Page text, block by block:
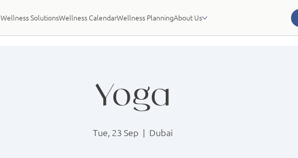
Wellness SolutionsWellness CalendarWellness PlanningAbout Us
Yoga
Tue, 23 Sep
  |
Dubai